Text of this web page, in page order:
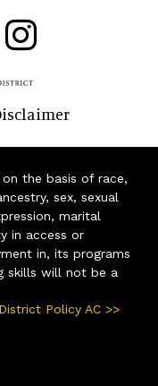
the basis of race,
sex, sexual
marital
in access or
in, its programs
skills will not be a
Policy AC >>